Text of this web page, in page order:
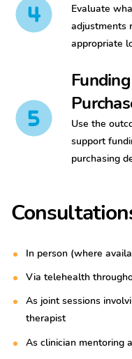
Evaluate
adjustments
appropriate
Use the
support
purchasing
In person (where
Via telehealth
As joint sessions
therapist
As clinician mentoring